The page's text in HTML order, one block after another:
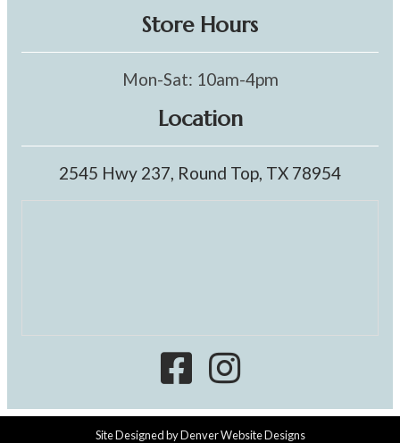
Store Hours
Mon-Sat: 10am-4pm
Location
2545 Hwy 237, Round Top, TX 78954
Site Designed byDenver Website Designs